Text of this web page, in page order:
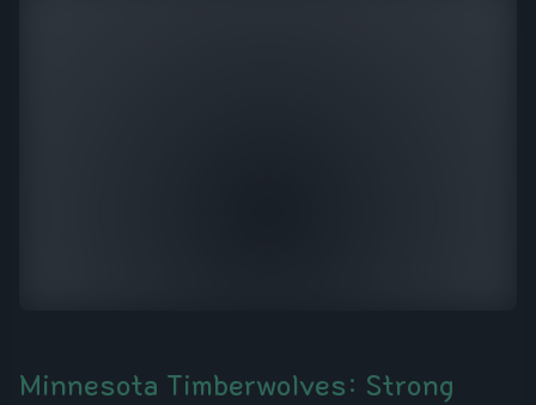
Minnesota Timberwolves: Strong